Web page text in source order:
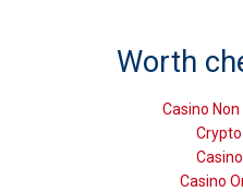
Worth
Casino
Casino